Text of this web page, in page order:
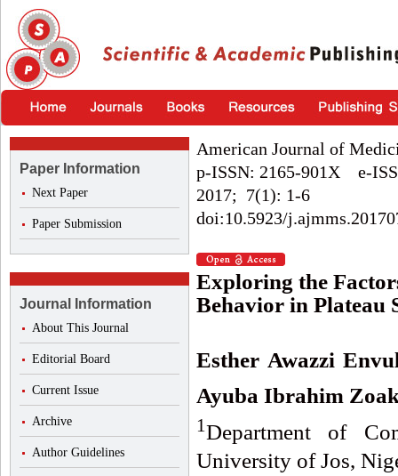
Paper Information
Next Paper
Paper Submission
Journal Information
About This Journal
Editorial Board
Current Issue
Archive
Author Guidelines
American Journal of
p-ISSN: 2165-901X e-
2017; 7(1): 1-6
doi:10.5923/
Exploring the
Behavior in Plateau
Esther Awazzi
Ayuba Ibrahim
1Department of
University of Jos,